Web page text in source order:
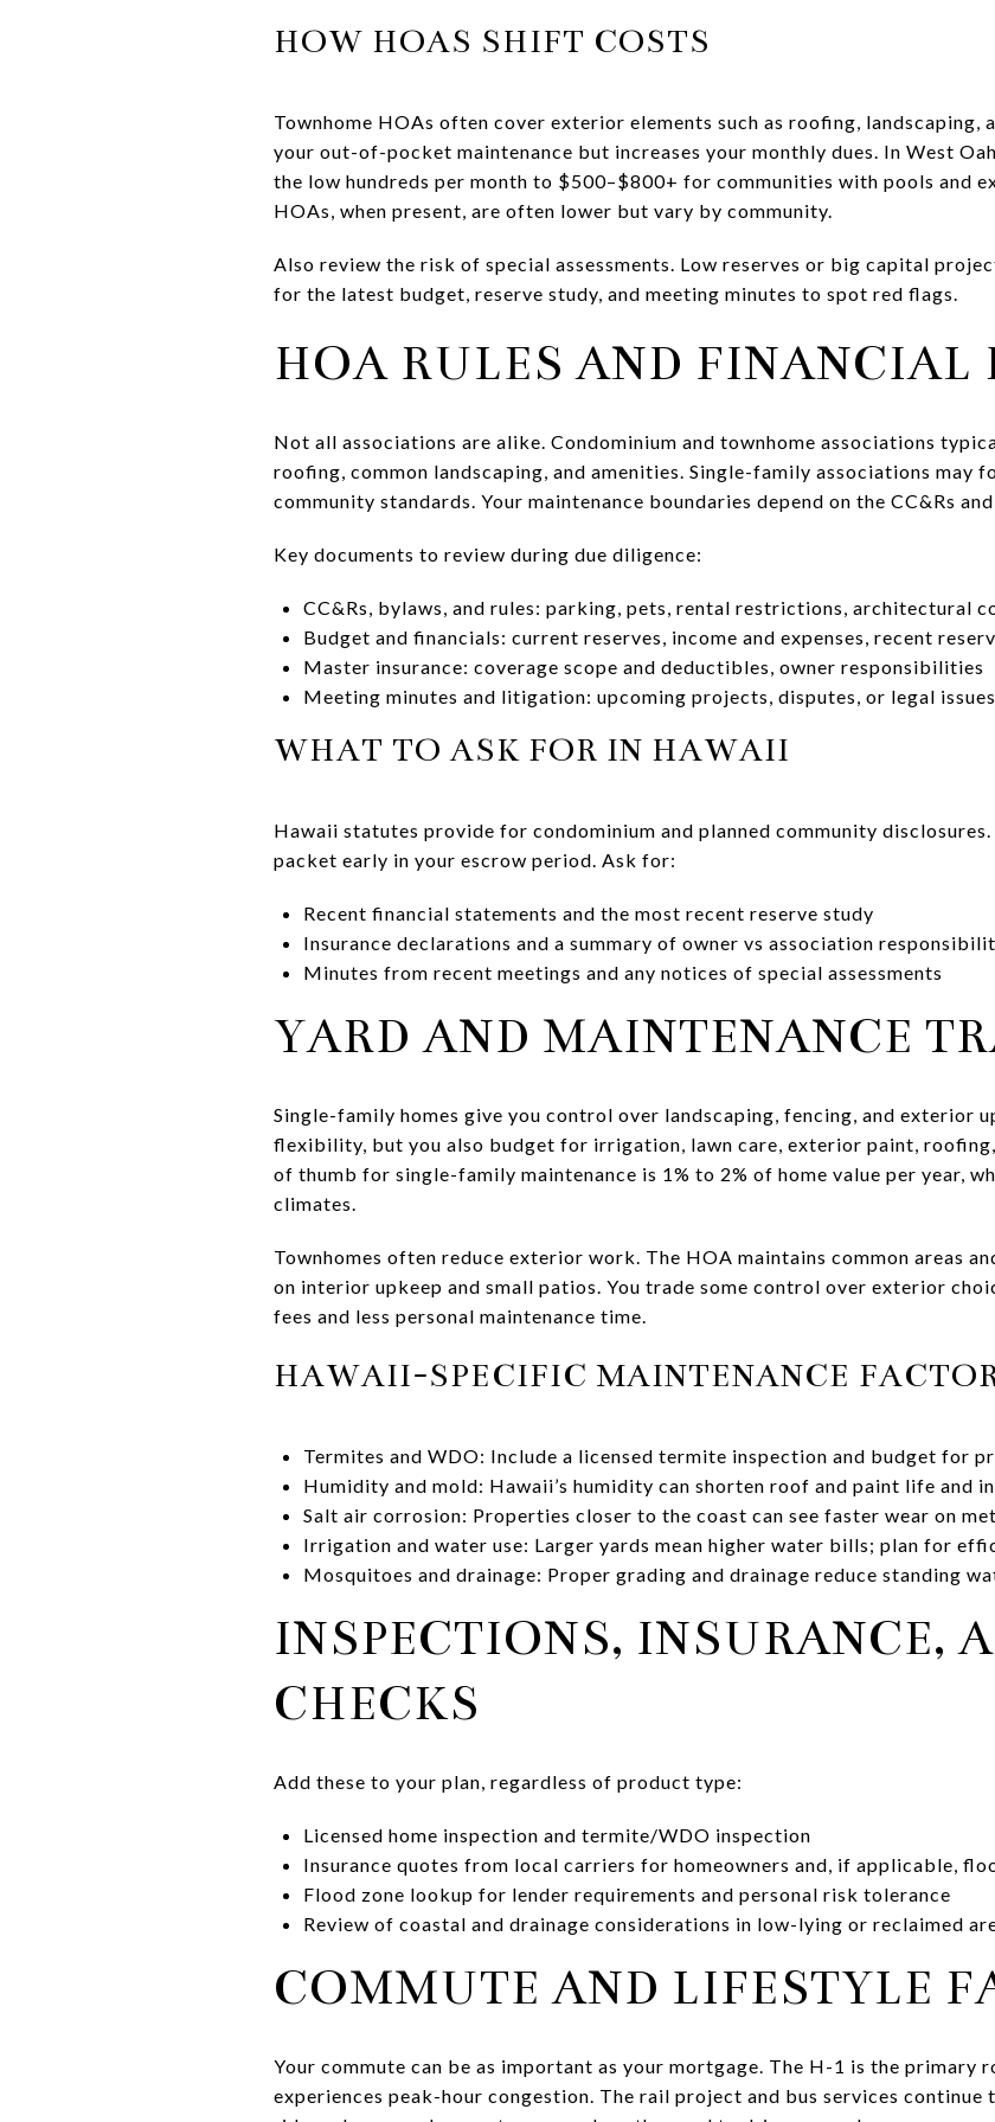
HOW HOAS SHIFT COSTS
Townhome HOAs often cover exterior elements such as roofing, landscaping,
your out-of-pocket maintenance but increases your monthly dues. In West
the low hundreds per month to $500–$800+ for communities with pools and
HOAs, when present, are often lower but vary by community.
Also review the risk of special assessments. Low reserves or big capital
for the latest budget, reserve study, and meeting minutes to spot red flags.
HOA RULES AND FINANCIAL
Not all associations are alike. Condominium and townhome associations
roofing, common landscaping, and amenities. Single-family associations may
community standards. Your maintenance boundaries depend on the CC&Rs
Key documents to review during due diligence:
CC&Rs, bylaws, and rules: parking, pets, rental restrictions, architectural
Budget and financials: current reserves, income and expenses, recent
Master insurance: coverage scope and deductibles, owner responsibilities
Meeting minutes and litigation: upcoming projects, disputes, or legal issues
WHAT TO ASK FOR IN HAWAII
Hawaii statutes provide for condominium and planned community
packet early in your escrow period. Ask for:
Recent financial statements and the most recent reserve study
Insurance declarations and a summary of owner vs association
Minutes from recent meetings and any notices of special assessments
YARD AND MAINTENANCE
Single-family homes give you control over landscaping, fencing, and exterior
flexibility, but you also budget for irrigation, lawn care, exterior paint,
of thumb for single-family maintenance is 1% to 2% of home value per year,
climates.
Townhomes often reduce exterior work. The HOA maintains common areas
on interior upkeep and small patios. You trade some control over exterior
fees and less personal maintenance time.
HAWAII-SPECIFIC MAINTENANCE
Termites and WDO: Include a licensed termite inspection and budget for
Humidity and mold: Hawaii’s humidity can shorten roof and paint life and
Salt air corrosion: Properties closer to the coast can see faster wear on
Irrigation and water use: Larger yards mean higher water bills; plan for
Mosquitoes and drainage: Proper grading and drainage reduce standing
INSPECTIONS, INSURANCE,
CHECKS
Add these to your plan, regardless of product type:
Licensed home inspection and termite/WDO inspection
Insurance quotes from local carriers for homeowners and, if applicable,
Flood zone lookup for lender requirements and personal risk tolerance
Review of coastal and drainage considerations in low-lying or reclaimed
COMMUTE AND LIFESTYLE
Your commute can be as important as your mortgage. The H-1 is the primary
experiences peak-hour congestion. The rail project and bus services